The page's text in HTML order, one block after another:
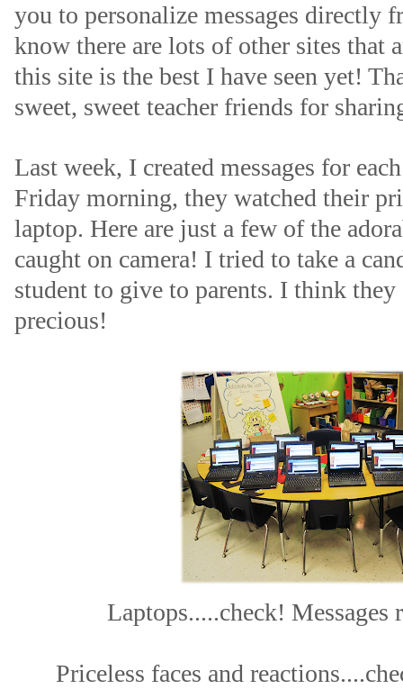
you to personalize messages directly
know there are lots of other sites that
this site is the best I have seen yet!
sweet, sweet teacher friends for
Last week, I created messages for
Friday morning, they watched their
laptop. Here are just a few of the
caught on camera! I tried to take a
student to give to parents. I think
precious!
Laptops.....check! Messages
Priceless faces and